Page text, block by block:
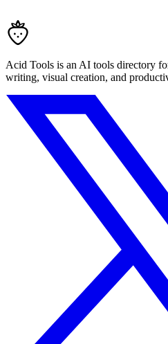
Acid Tools is an AI tools directory
writing, visual creation, and